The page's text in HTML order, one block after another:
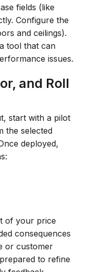
fields (like
Configure the
and ceilings).
tool that can
issues.
and Roll
start with a pilot
the selected
deployed,
of your price
consequences
or customer
to refine